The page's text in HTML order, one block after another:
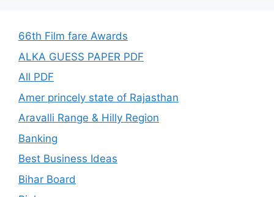
66th Film fare Awards
ALKA GUESS PAPER PDF
All PDF
Amer princely state of Rajasthan
Aravalli Range & Hilly Region
Banking
Best Business Ideas
Bihar Board